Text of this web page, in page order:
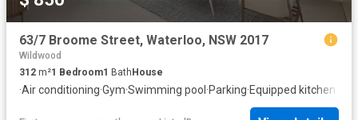
63/7 Broome Street, Waterloo, NSW 2017
Wildwood
312 m²1 Bedroom1 Bath House
·Air conditioning·Gym·Swimming pool ·Parking·Equipped kitchen